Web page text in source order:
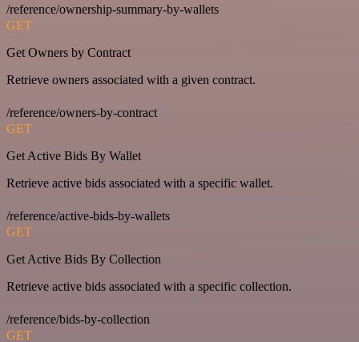
/reference/ownership-summary-by-wallets
GET
Get Owners by Contract
Retrieve owners associated with a given contract.
/reference/owners-by-contract
GET
Get Active Bids By Wallet
Retrieve active bids associated with a specific wallet.
/reference/active-bids-by-wallets
GET
Get Active Bids By Collection
Retrieve active bids associated with a specific collection.
/reference/bids-by-collection
GET